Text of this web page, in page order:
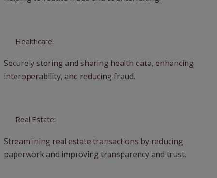
Healthcare:
Securely storing and sharing health data, enhancing
interoperability, and reducing fraud.
Real Estate:
Streamlining real estate transactions by reducing
paperwork and improving transparency and trust.